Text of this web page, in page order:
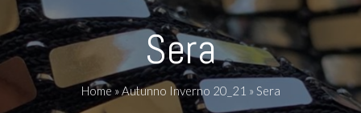
Sera
Home » Autunno Inverno 20_21 » Sera